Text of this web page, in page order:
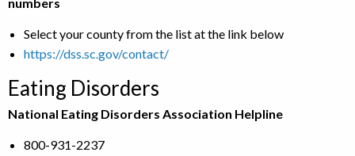
Select your county from the list at the link below
https://dss.sc.gov/contact/
Eating Disorders
National Eating Disorders Association Helpline
800-931-2237